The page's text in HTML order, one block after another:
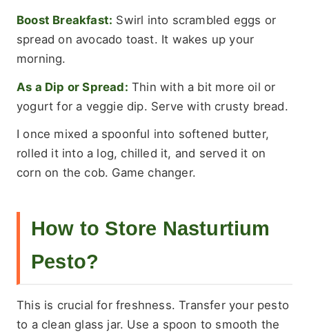
Boost Breakfast: Swirl into scrambled eggs or
spread on avocado toast. It wakes up your
morning.
As a Dip or Spread: Thin with a bit more oil or
yogurt for a veggie dip. Serve with crusty bread.
I once mixed a spoonful into softened butter,
rolled it into a log, chilled it, and served it on
corn on the cob. Game changer.
How to Store Nasturtium
Pesto?
This is crucial for freshness. Transfer your pesto
to a clean glass jar. Use a spoon to smooth the